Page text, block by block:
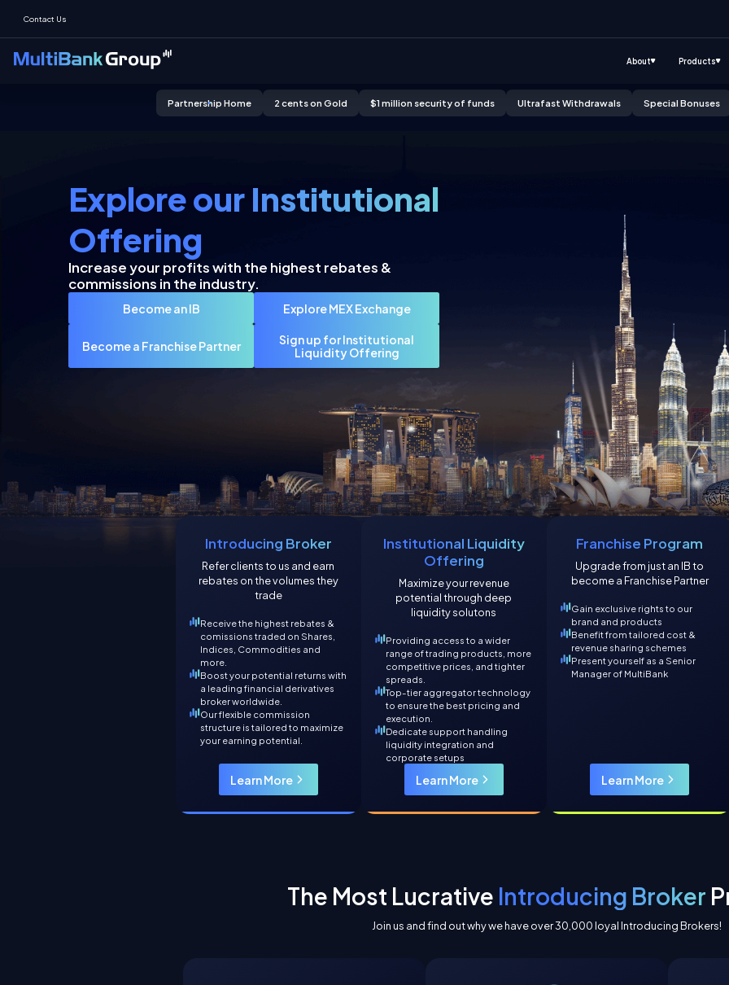
Contact Us
About Products
Partnership Home
Click to know more 2 cents on Gold
Click to know more $1 million security of funds
Click to know more Ultrafast Withdrawals
Click to know more Special Bonuses
Click to know more
Explore our Institutional
Offering
Increase your profits with the highest rebates &
commissions in the industry.
Become an IB Explore MEX Exchange
Become a Franchise Partner
Sign up for Institutional
Liquidity Offering
Introducing Broker
Refer clients to us and earn
rebates on the volumes they
trade
Receive the highest rebates &
comissions traded on Shares,
Indices, Commodities and
more.
Boost your potential returns with
a leading financial derivatives
broker worldwide.
Our flexible commission
structure is tailored to maximize
your earning potential.
Learn More
Institutional Liquidity
Offering
Maximize your revenue
potential through deep
liquidity solutons
Providing access to a wider
range of trading products, more
competitive prices, and tighter
spreads.
Top-tier aggregator technology
to ensure the best pricing and
execution.
Dedicate support handling
liquidity integration and
corporate setups
Learn More
Franchise Program
Upgrade from just an IB to
become a Franchise Partner
Gain exclusive rights to our
brand and products
Benefit from tailored cost &
revenue sharing schemes
Present yourself as a Senior
Manager of MultiBank
Learn More
The Most Lucrative Introducing Broker
Join us and find out why we have over 30,000 loyal Introducing Brokers!